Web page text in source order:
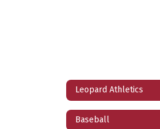
Leopard Athletics
Baseball